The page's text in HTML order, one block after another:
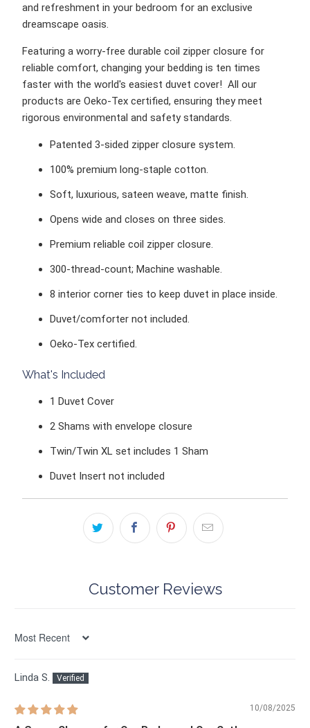
and refreshment in your bedroom for an exclusive
dreamscape oasis.
Featuring a worry-free durable coil zipper closure for
reliable comfort, changing your bedding is ten times
faster with the world's easiest duvet cover! All our
products are Oeko-Tex certified, ensuring they meet
rigorous environmental and safety standards.
Patented 3-sided zipper closure system.
100% premium long-staple cotton.
Soft, luxurious, sateen weave, matte finish.
Opens wide and closes on three sides.
Premium reliable coil zipper closure.
300-thread-count; Machine washable.
8 interior corner ties to keep duvet in place inside.
Duvet/comforter not included.
Oeko-Tex certified.
What's Included
1 Duvet Cover
2 Shams with envelope closure
Twin/Twin XL set includes 1 Sham
Duvet Insert not included
Customer Reviews
Sort by
Linda S.
10/08/2025